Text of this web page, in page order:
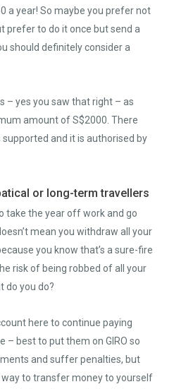
a year! So maybe you prefer not
prefer to do it once but send a
should definitely consider a
– yes you saw that right – as
amount of S$2000. There
and it is authorised by
or long-term travellers
take the year off work and go
mean you withdraw all your
you know that’s a sure-fire
risk of being robbed of all your
do you do?
here to continue paying
– best to put them on GIRO so
and suffer penalties, but
to transfer money to yourself